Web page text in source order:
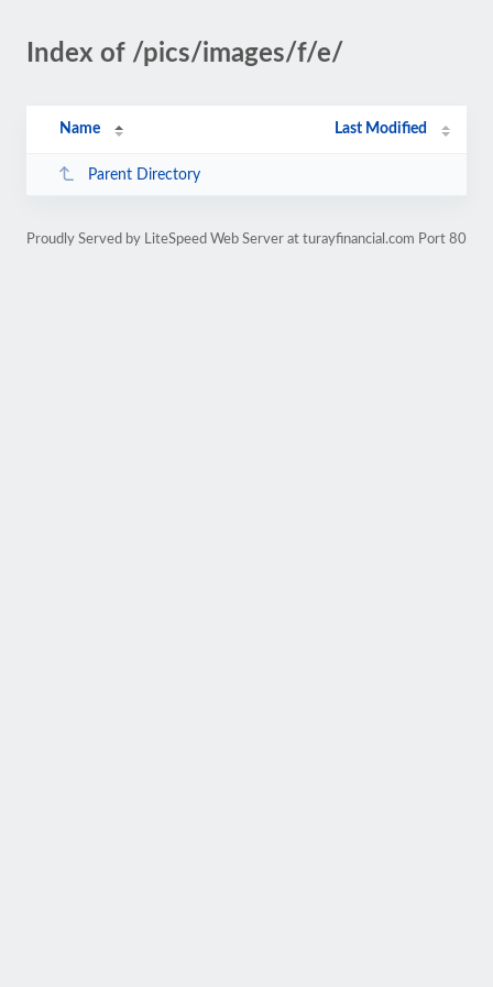
Index of /pics/images/f/e/
Name Last Modified
Parent Directory
Proudly Served by LiteSpeed Web Server at turayfinancial.com Port 80